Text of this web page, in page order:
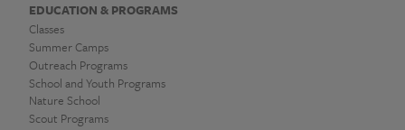
EDUCATION & PROGRAMS
Classes
Summer Camps
Outreach Programs
School and Youth Programs
Nature School
Scout Programs